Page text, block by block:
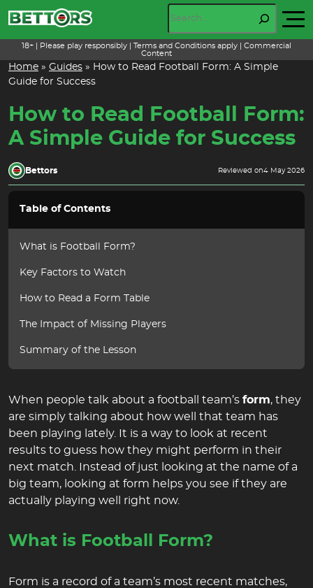
to
content18+ | Please play responsibly | Terms and Conditions apply | Commercial
Content
Home » Guides » How to Read Football Form: A Simple
Guide for Success
How to Read Football Form:
A Simple Guide for Success
Bettors Reviewed on4 May 2026
When people talk about a football team’s form, they
are simply talking about how well that team has
been playing lately. It is a way to look at recent
results to guess how they might perform in their
next match. Instead of just looking at the name of a
big team, looking at form helps you see if they are
actually playing well right now.
What is Football Form?
Form is a record of a team’s most recent matches,
Table of Contents
What is Football Form?
Key Factors to Watch
How to Read a Form Table
The Impact of Missing Players
Summary of the Lesson